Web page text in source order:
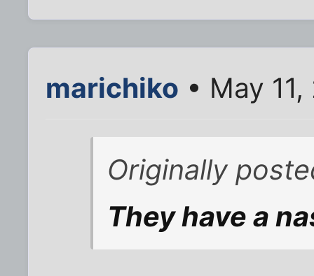
marichiko • May
Originally
They have a